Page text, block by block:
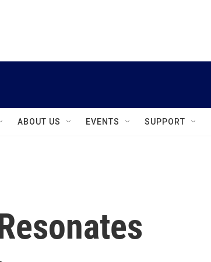
ABOUT US EVENTS SUPPORT